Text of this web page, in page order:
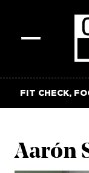
FIT CHECK,
Aarón